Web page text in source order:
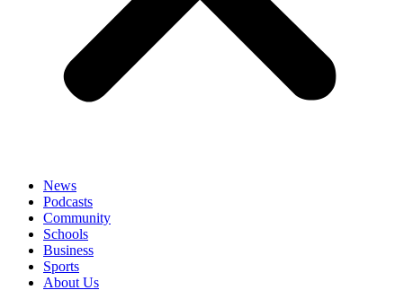
News
Podcasts
Community
Schools
Business
Sports
About Us